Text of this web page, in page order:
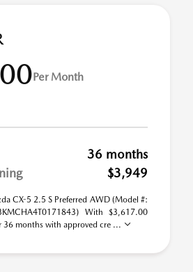
Per Month
36 months
$3,949
CX-5 2.5 S Preferred AWD (Model #:
With $3,617.00
months with approved cre ...